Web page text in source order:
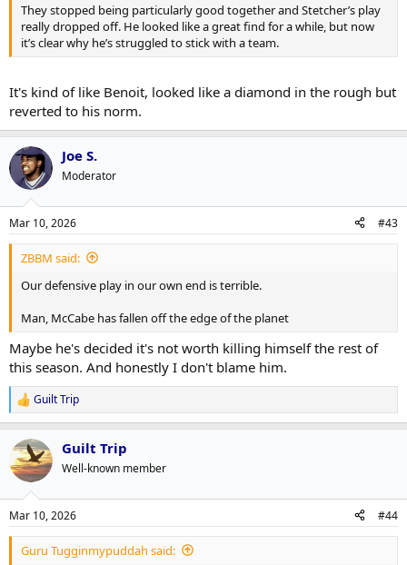
They stopped being particularly good together and Stetcher’s play
really dropped off. He looked like a great find for a while, but now
it’s clear why he’s struggled to stick with a team.
It's kind of like Benoit, looked like a diamond in the rough but
reverted to his norm.
Joe S.
Moderator
Mar 10, 2026 #43
ZBBM said:
Our defensive play in our own end is terrible.
Man, McCabe has fallen off the edge of the planet
Maybe he's decided it's not worth killing himself the rest of
this season. And honestly I don't blame him.
R
e
a
c
t
i
s
:
Guilt Trip
Guilt Trip
Well-known member
Mar 10, 2026 #44
Guru Tugginmypuddah said: